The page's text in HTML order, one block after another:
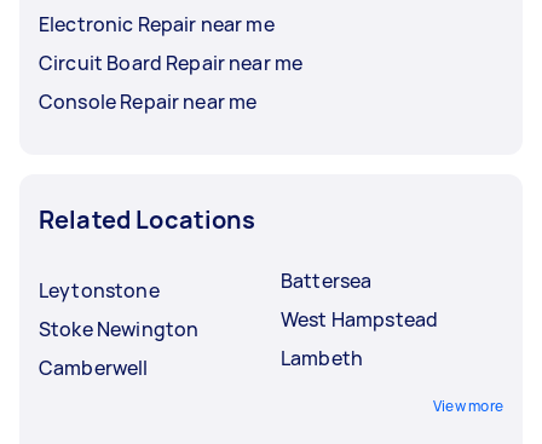
Electronic Repair near me
Circuit Board Repair near me
Console Repair near me
Related Locations
Leytonstone
Stoke Newington
Camberwell
Battersea
West Hampstead
Lambeth
View more